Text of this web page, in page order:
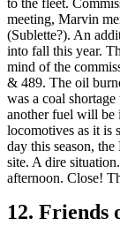
meeting, Marvin
(Sublette?). An
into fall this year.
mind of the
& 489. The oil
was a coal
another fuel will be
locomotives as it is
day this season,
site. A dire
afternoon. Close!
12. Friends